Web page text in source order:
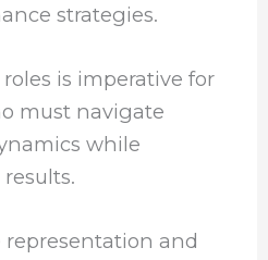
strategies.
is imperative for
must navigate
while
and